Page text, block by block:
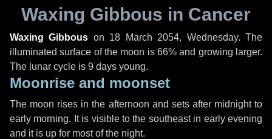
Waxing Gibbous in Cancer
Waxing Gibbous on 18 March 2054, Wednesday. The
illuminated surface of the moon is 66% and growing larger.
The lunar cycle is 9 days young.
Moonrise and moonset
The moon rises in the afternoon and sets after midnight to
early morning. It is visible to the southeast in early evening
and it is up for most of the night.